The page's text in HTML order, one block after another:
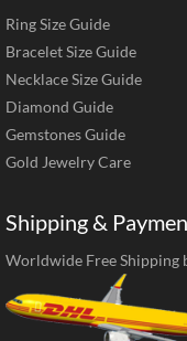
Ring Size Guide
Bracelet Size Guide
Necklace Size Guide
Diamond Guide
Gemstones Guide
Gold Jewelry Care
Shipping &
Worldwide Free Shipping